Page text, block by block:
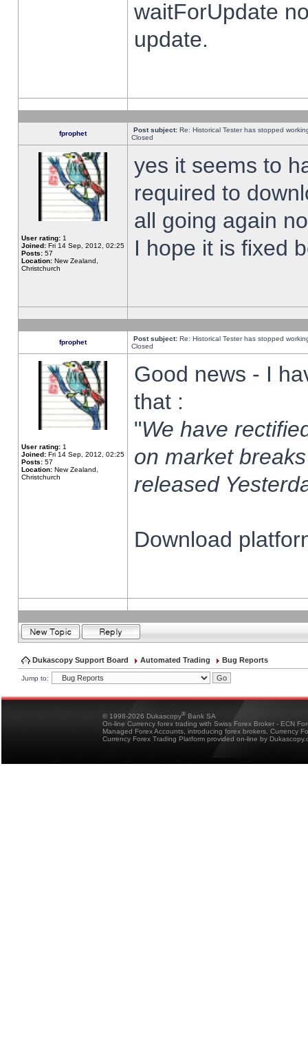
waitForUpdate
update.
fprophet Post subject: Re: Historical Tester has stopped
Closed
User rating: 1
Joined: Fri 14 Sep, 2012, 02:25
Posts: 57
Location: New Zealand,
Christchurch
yes it seems to
required to
all going again
I hope it is fixed
fprophet Post subject: Re: Historical Tester has stopped
Closed
User rating: 1
Joined: Fri 14 Sep, 2012, 02:25
Posts: 57
Location: New Zealand,
Christchurch
Good news - I
that :
"We have
on market
released
Download
Dukascopy Support Board Automated Trading Bug Reports
Jump to:
© 1998-2026 Dukascopy® Bank SA
On-line Currency forex trading with Swiss Forex Broker - ECN
Managed Forex Accounts, introducing forex brokers, Currency
Currency Forex Trading Platform provided on-line by